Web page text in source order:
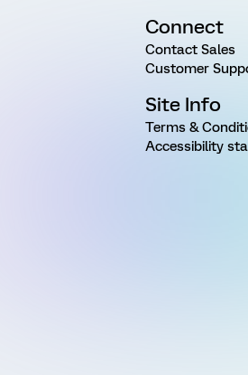
Connect
Contact Sales
Customer
Site Info
Terms &
Accessibility